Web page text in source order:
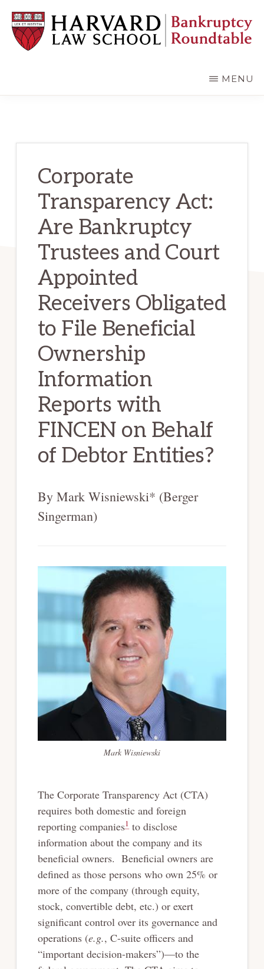
main
content
primary
sidebar
MENU
Corporate
Transparency Act:
Are Bankruptcy
Trustees and Court
Appointed
Receivers Obligated
to File Beneficial
Ownership
Information
Reports with
FINCEN on Behalf
of Debtor Entities?
By Mark Wisniewski* (Berger
Singerman)
Mark Wisniewski
The Corporate Transparency Act (CTA)
requires both domestic and foreign
reporting companies1to disclose
information about the company and its
beneficial owners. Beneficial owners are
defined as those persons who own 25% or
more of the company (through equity,
stock, convertible debt, etc.) or exert
significant control over its governance and
operations (e.g., C-suite officers and
“important decision-makers”)—to the